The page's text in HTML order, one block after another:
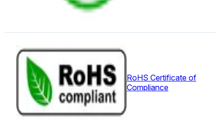
RoHS Certificate of
Compliance